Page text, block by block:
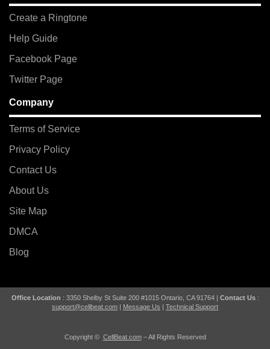
Create a Ringtone
Help Guide
Facebook Page
Twitter Page
Company
Terms of Service
Privacy Policy
Contact Us
About Us
Site Map
DMCA
Blog
Office Location : 3350 Shelby St Suite 200 #1015 Ontario, CA 91764 | Contact Us:
support@cellbeat.com | Message Us | Technical Support
Copyright © CellBeat.com– All Rights Reserved